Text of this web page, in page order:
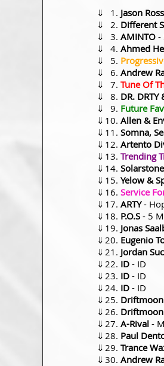
⇓ Jason
⇓
Different
⇓
AMINTO -
⇓
Ahmed
⇓
⇓
Andrew
⇓
Tune Of
⇓
DR.
⇓
Future
⇓
Allen &
⇓
Somna,
⇓
Artento
⇓
Trending
⇓
Solarstone
⇓
Yelow &
⇓
Service
⇓
ARTY-
⇓
P.O.S - 5
⇓
Jonas
⇓
Eugenio
⇓
Jordan
⇓
ID - ID
⇓
ID - ID
⇓
ID - ID
⇓
Driftmoon
⇓
Driftmoon
⇓
A-Rival -
⇓
Paul
⇓
Trance
⇓
Andrew